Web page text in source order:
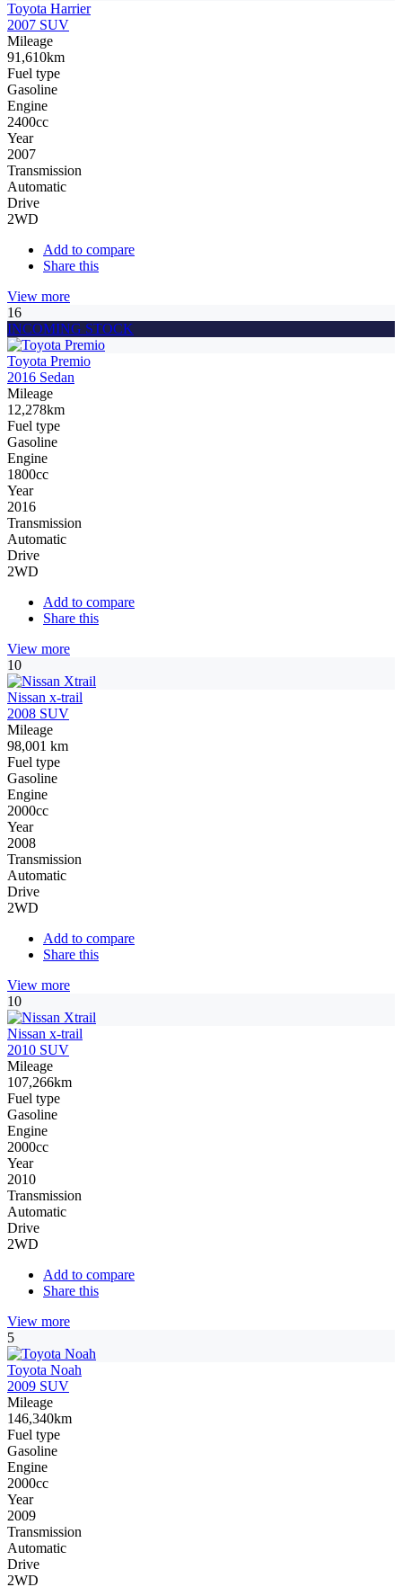
Toyota Harrier
2007 SUV
Mileage
91,610km
Fuel type
Gasoline
Engine
2400cc
Year
2007
Transmission
Automatic
Drive
2WD
Add to compare
Share this
View more
16
INCOMING STOCK
Toyota Premio
2016 Sedan
Mileage
12,278km
Fuel type
Gasoline
Engine
1800cc
Year
2016
Transmission
Automatic
Drive
2WD
Add to compare
Share this
View more
10
Nissan x-trail
2008 SUV
Mileage
98,001 km
Fuel type
Gasoline
Engine
2000cc
Year
2008
Transmission
Automatic
Drive
2WD
Add to compare
Share this
View more
10
Nissan x-trail
2010 SUV
Mileage
107,266km
Fuel type
Gasoline
Engine
2000cc
Year
2010
Transmission
Automatic
Drive
2WD
Add to compare
Share this
View more
5
Toyota Noah
2009 SUV
Mileage
146,340km
Fuel type
Gasoline
Engine
2000cc
Year
2009
Transmission
Automatic
Drive
2WD